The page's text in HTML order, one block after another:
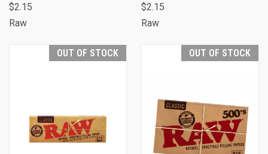
$2.15
Raw
$2.15
Raw
OUT OF STOCK OUT OF STOCK